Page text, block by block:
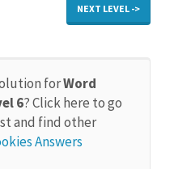
NEXT LEVEL ->
forWord
6? Click here to go
and find other
Answers